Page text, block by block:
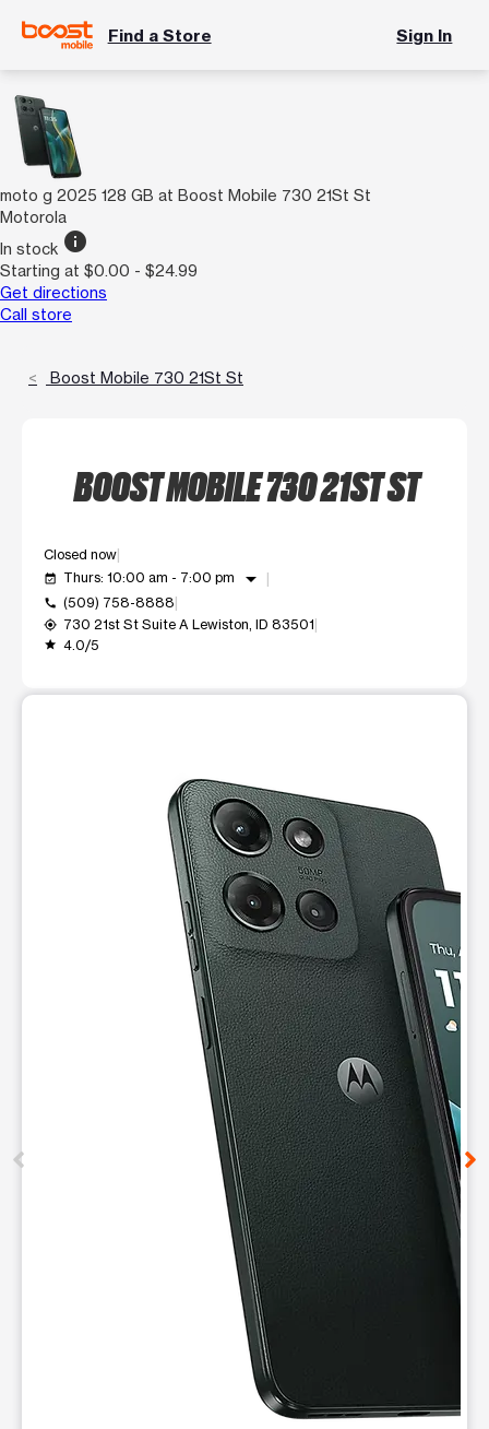
Find a Store Sign In
moto g 2025 128 GB at Boost Mobile 730 21St St
Motorola
In stock info
Starting at $0.00 - $24.99
Get directions
Call store
Boost Mobile 730 21St St
BOOST MOBILE 730 21ST ST
Closed now
event_available Thurs: 10:00 am - 7:00 pm arrow_drop_down
call (509) 758-8888
my_location 730 21st St Suite A Lewiston, ID 83501
grade 4.0/5